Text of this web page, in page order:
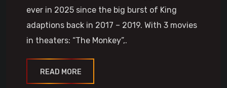
ever in 2025 since the big burst of King
adaptions back in 2017 – 2019. With 3 movies
in theaters: “The Monkey”,.
READ MORE